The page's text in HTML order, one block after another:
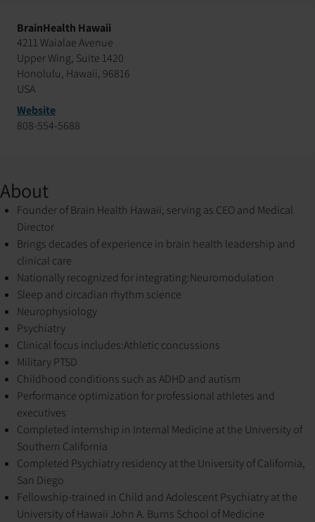
BrainHealth Hawaii
4211 Waialae Avenue
Upper Wing, Suite 1420
Honolulu, Hawaii, 96816
USA
Website
808-554-5688
About
Founder of Brain Health Hawaii, serving as CEO and Medical
Director
Brings decades of experience in brain health leadership and
clinical care
Nationally recognized for integrating:Neuromodulation
Sleep and circadian rhythm science
Neurophysiology
Psychiatry
Clinical focus includes:Athletic concussions
Military PTSD
Childhood conditions such as ADHD and autism
Performance optimization for professional athletes and
executives
Completed internship in Internal Medicine at the University of
Southern California
Completed Psychiatry residency at the University of California,
San Diego
Fellowship-trained in Child and Adolescent Psychiatry at the
University of Hawaii John A. Burns School of Medicine